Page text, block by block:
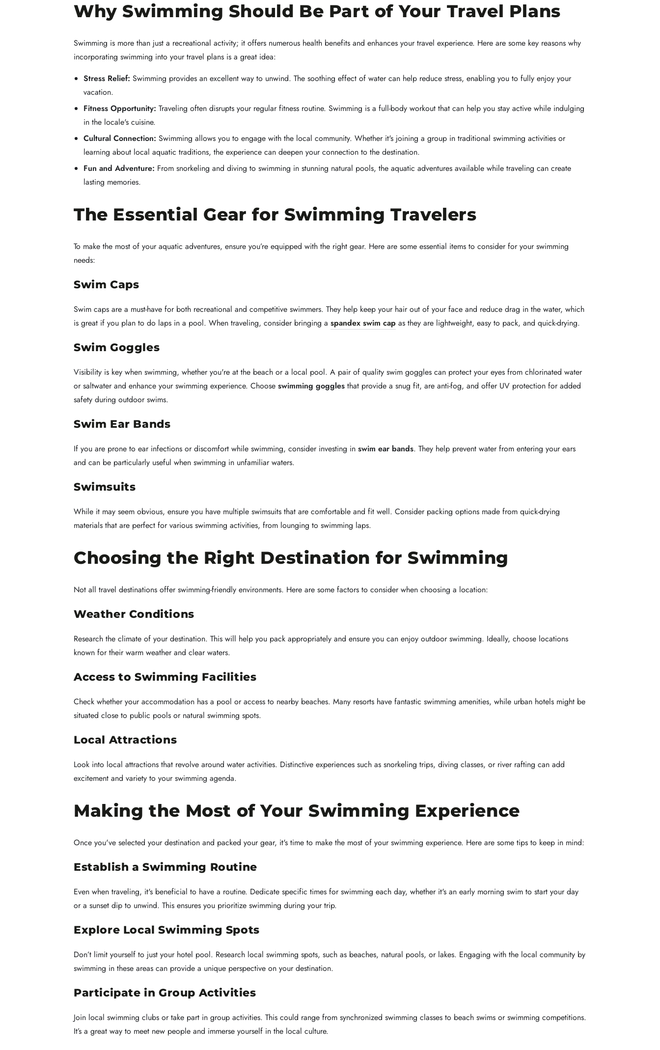
Why Swimming Should Be Part of Your Travel Plans
Swimming is more than just a recreational activity; it offers numerous health benefits and enhances your travel experience. Here are some key reasons why
incorporating swimming into your travel plans is a great idea:
Stress Relief: Swimming provides an excellent way to unwind. The soothing effect of water can help reduce stress, enabling you to fully enjoy your
vacation.
Fitness Opportunity: Traveling often disrupts your regular fitness routine. Swimming is a full-body workout that can help you stay active while indulging
in the locale's cuisine.
Cultural Connection: Swimming allows you to engage with the local community. Whether it's joining a group in traditional swimming activities or
learning about local aquatic traditions, the experience can deepen your connection to the destination.
Fun and Adventure: From snorkeling and diving to swimming in stunning natural pools, the aquatic adventures available while traveling can create
lasting memories.
The Essential Gear for Swimming Travelers
To make the most of your aquatic adventures, ensure you’re equipped with the right gear. Here are some essential items to consider for your swimming
needs:
Swim Caps
Swim caps are a must-have for both recreational and competitive swimmers. They help keep your hair out of your face and reduce drag in the water, which
is great if you plan to do laps in a pool. When traveling, consider bringing a spandex swim cap as they are lightweight, easy to pack, and quick-drying.
Swim Goggles
Visibility is key when swimming, whether you're at the beach or a local pool. A pair of quality swim goggles can protect your eyes from chlorinated water
or saltwater and enhance your swimming experience. Choose swimming goggles that provide a snug fit, are anti-fog, and offer UV protection for added
safety during outdoor swims.
Swim Ear Bands
If you are prone to ear infections or discomfort while swimming, consider investing in swim ear bands. They help prevent water from entering your ears
and can be particularly useful when swimming in unfamiliar waters.
Swimsuits
While it may seem obvious, ensure you have multiple swimsuits that are comfortable and fit well. Consider packing options made from quick-drying
materials that are perfect for various swimming activities, from lounging to swimming laps.
Choosing the Right Destination for Swimming
Not all travel destinations offer swimming-friendly environments. Here are some factors to consider when choosing a location:
Weather Conditions
Research the climate of your destination. This will help you pack appropriately and ensure you can enjoy outdoor swimming. Ideally, choose locations
known for their warm weather and clear waters.
Access to Swimming Facilities
Check whether your accommodation has a pool or access to nearby beaches. Many resorts have fantastic swimming amenities, while urban hotels might be
situated close to public pools or natural swimming spots.
Local Attractions
Look into local attractions that revolve around water activities. Distinctive experiences such as snorkeling trips, diving classes, or river rafting can add
excitement and variety to your swimming agenda.
Making the Most of Your Swimming Experience
Once you've selected your destination and packed your gear, it's time to make the most of your swimming experience. Here are some tips to keep in mind:
Establish a Swimming Routine
Even when traveling, it's beneficial to have a routine. Dedicate specific times for swimming each day, whether it's an early morning swim to start your day
or a sunset dip to unwind. This ensures you prioritize swimming during your trip.
Explore Local Swimming Spots
Don’t limit yourself to just your hotel pool. Research local swimming spots, such as beaches, natural pools, or lakes. Engaging with the local community by
swimming in these areas can provide a unique perspective on your destination.
Participate in Group Activities
Join local swimming clubs or take part in group activities. This could range from synchronized swimming classes to beach swims or swimming competitions.
It’s a great way to meet new people and immerse yourself in the local culture.